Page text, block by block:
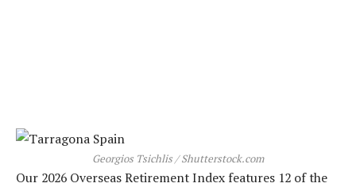
Georgios Tsichlis / Shutterstock.com
Our 2026 Overseas Retirement Index features 12 of the